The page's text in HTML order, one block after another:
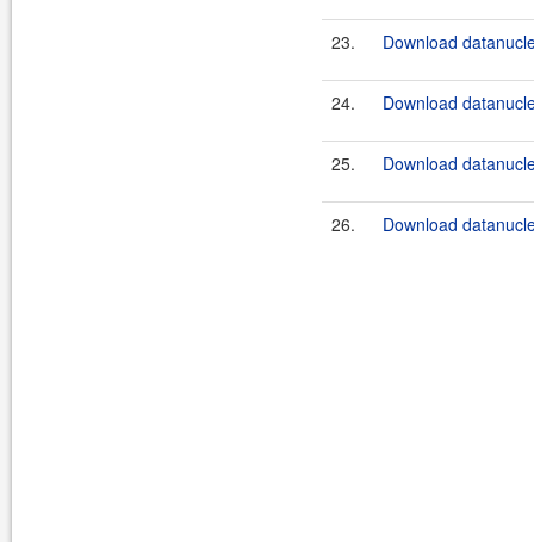
23. Download
24. Download
25. Download
26. Download